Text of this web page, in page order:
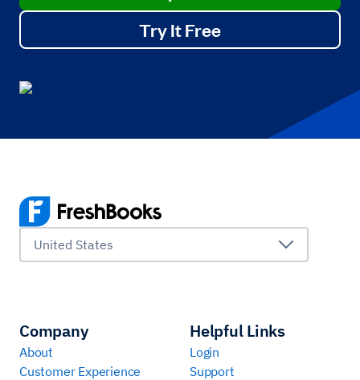
Try It Free
United States
Company
About
Customer Experience
Helpful Links
Login
Support